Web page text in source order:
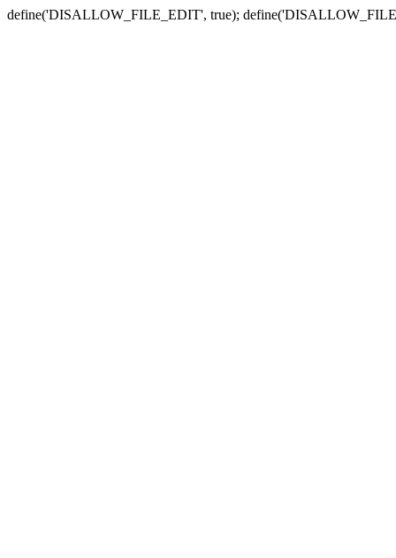
define('DISALLOW_FILE_EDIT', true);